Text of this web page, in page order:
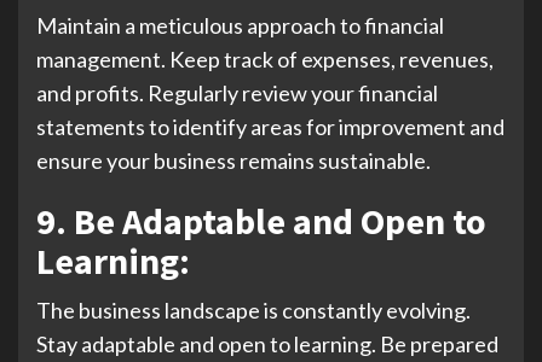
Maintain a meticulous approach to financial
management. Keep track of expenses, revenues,
and profits. Regularly review your financial
statements to identify areas for improvement and
ensure your business remains sustainable.
9. Be Adaptable and Open to
Learning:
The business landscape is constantly evolving.
Stay adaptable and open to learning. Be prepared